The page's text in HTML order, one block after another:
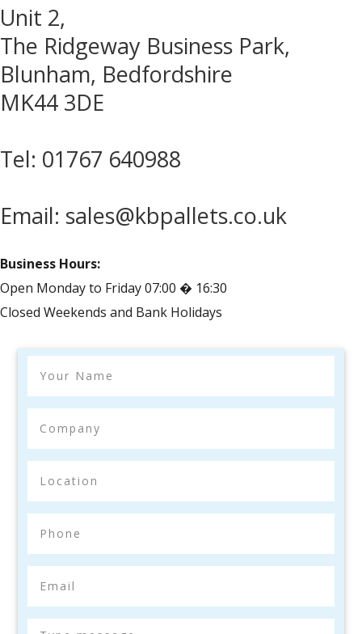
Unit 2,
The Ridgeway Business Park,
Blunham, Bedfordshire
MK44 3DE
Tel: 01767 640988
Email: sales@kbpallets.co.uk
Business Hours:
Open Monday to Friday 07:00 � 16:30
Closed Weekends and Bank Holidays